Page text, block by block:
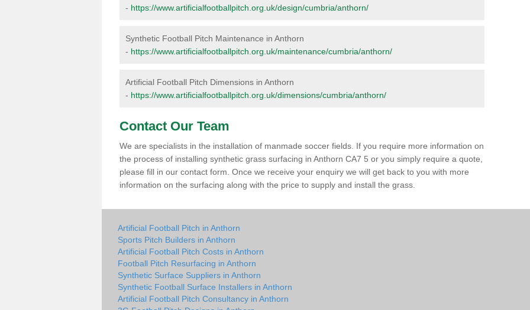
- https://www.artificialfootballpitch.org.uk/design/cumbria/anthorn/
Synthetic Football Pitch Maintenance in Anthorn
- https://www.artificialfootballpitch.org.uk/maintenance/cumbria/anthorn/
Artificial Football Pitch Dimensions in Anthorn
- https://www.artificialfootballpitch.org.uk/dimensions/cumbria/anthorn/
Contact Our Team
We are specialists in the installation of manmade soccer fields. If you require more information on
the process of installing synthetic grass surfacing in Anthorn CA7 5 or you simply require a quote,
please fill in our contact form. Once we receive your enquiry we will get back to you with more
information on the surfacing along with the price to supply and install the grass.
Artificial Football Pitch in Anthorn
Sports Pitch Builders in Anthorn
Artificial Football Pitch Costs in Anthorn
Football Pitch Resurfacing in Anthorn
Synthetic Surface Suppliers in Anthorn
Synthetic Football Surface Installers in Anthorn
Artificial Football Pitch Consultancy in Anthorn